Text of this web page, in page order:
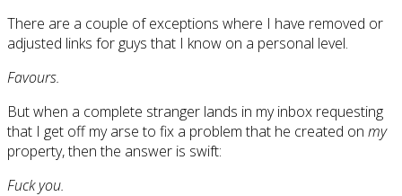
There are a couple of exceptions where I have removed or
adjusted links for guys that I know on a personal level.
Favours.
But when a complete stranger lands in my inbox requesting
that I get off my arse to fix a problem that he created on my
property, then the answer is swift:
Fuck you.